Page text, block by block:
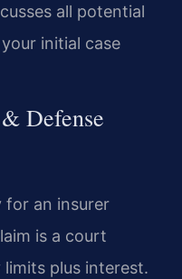
all potential
initial case
Defense
for an insurer
is a court
plus interest.